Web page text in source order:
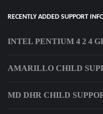
RECENTLY ADDED SUPPORT
INTEL PENTIUM 4 2 4
AMARILLO CHILD
MD DHR CHILD